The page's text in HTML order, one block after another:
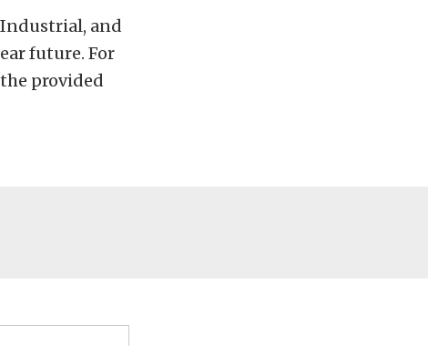
and
future. For
provided